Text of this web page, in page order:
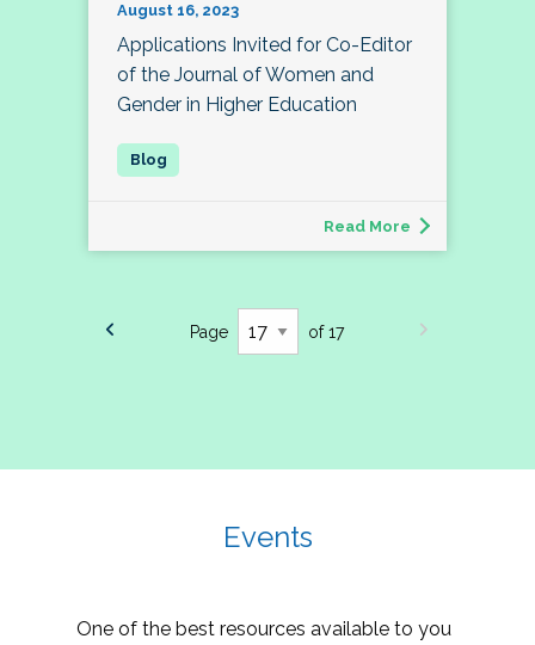
August 16, 2023
Applications Invited for Co-Editor
of the Journal of Women and
Gender in Higher Education
Read More
Page of 17
Events
One of the best resources available to you